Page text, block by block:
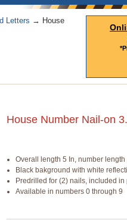
Letters → House
House Number Nail-on
Overall length 5 In, number length
Black bakground with white
Predrilled for (2) nails, included in
Available in numbers 0 through 9